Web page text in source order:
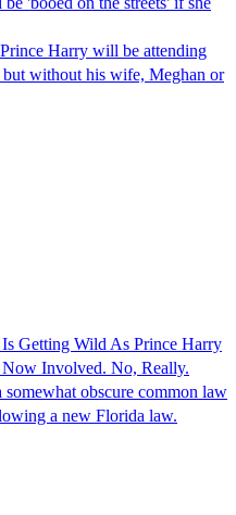
Harry will be attending
without his wife, Meghan or
Getting Wild As Prince Harry
Now Involved. No, Really.
obscure common law
a new Florida law.